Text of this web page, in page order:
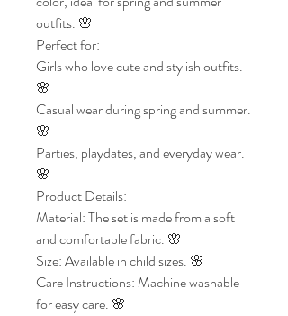
outfits. 🌸
Perfect for:
Girls who love cute and stylish outfits.
🌸
Casual wear during spring and summer.
🌸
Parties, playdates, and everyday wear.
🌸
Product Details:
Material: The set is made from a soft
and comfortable fabric. 🌸
Size: Available in child sizes. 🌸
Care Instructions: Machine washable
for easy care. 🌸